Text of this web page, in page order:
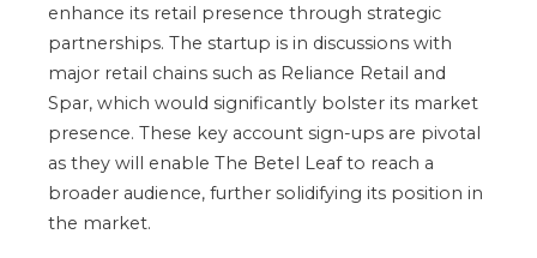
enhance its retail presence through strategic
partnerships. The startup is in discussions with
major retail chains such as Reliance Retail and
Spar, which would significantly bolster its market
presence. These key account sign-ups are pivotal
as they will enable The Betel Leaf to reach a
broader audience, further solidifying its position in
the market.